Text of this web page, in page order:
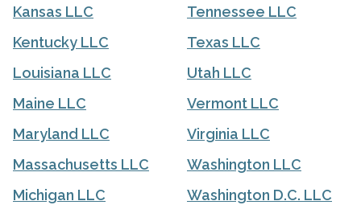
Kansas LLC
Kentucky LLC
Louisiana LLC
Maine LLC
Maryland LLC
Massachusetts LLC
Michigan LLC
Tennessee LLC
Texas LLC
Utah LLC
Vermont LLC
Virginia LLC
Washington LLC
Washington D.C. LLC